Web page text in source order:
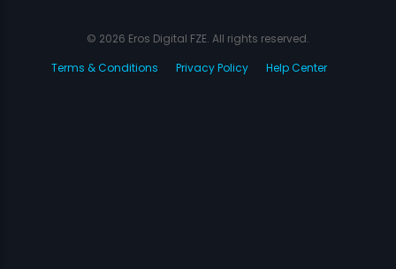
© 2026 Eros Digital FZE. All rights reserved.
Terms & Conditions
Privacy Policy Help Center